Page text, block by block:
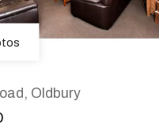
Oldbury